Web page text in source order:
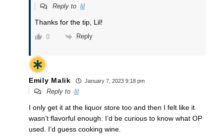
Reply to lil
Thanks for the tip, Lil!
0 Reply
Emily Malik January 7, 2023 9:18 pm
Reply to lil
I only get it at the liquor store too and then I felt like it
wasn’t flavorful enough. I’d be curious to know what OP
used. I’d guess cooking wine.